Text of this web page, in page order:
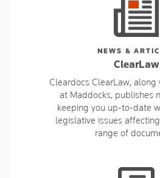
NEWS &
ClearLaw
Cleardocs ClearLaw, along
at Maddocks, publishes
keeping you up-to-date
legislative issues
range of